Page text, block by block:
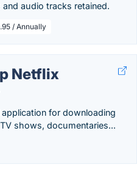
audio tracks retained.
/ Annually
Netflix
for downloading
shows, documentaries...